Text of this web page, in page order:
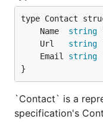
	Name
string
	Url
string
	Email
string
}
`Contact` is a
specification's